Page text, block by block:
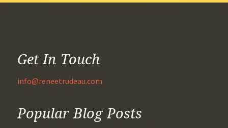
Get In Touch
info@reneetrudeau.com
Popular Blog Posts